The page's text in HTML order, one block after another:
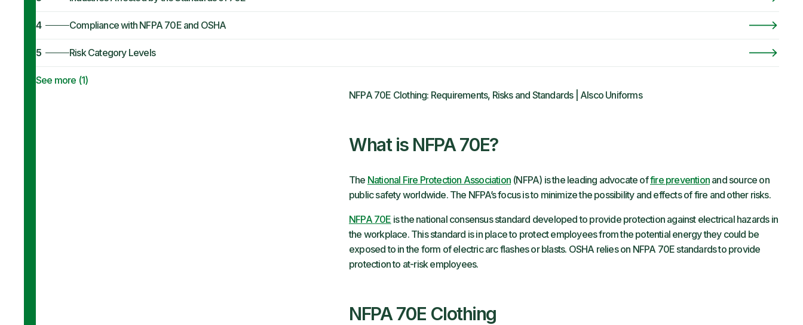
4 Compliance with NFPA 70E and OSHA
5 Risk Category Levels
See more (1)
NFPA 70E Clothing: Requirements, Risks and Standards | Alsco Uniforms
What is NFPA 70E?
The National Fire Protection Association (NFPA) is the leading advocate offire prevention and source on
public safety worldwide. The NFPA’s focus is to minimize the possibility and effects of fire and other risks.
NFPA 70E is the national consensus standard developed to provide protection against electrical hazards in
the workplace. This standard is in place to protect employees from the potential energy they could be
exposed to in the form of electric arc flashes or blasts. OSHA relies on NFPA 70E standards to provide
protection to at-risk employees.
NFPA 70E Clothing